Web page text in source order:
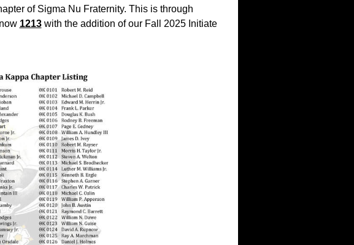
of Sigma Nu Fraternity. This is through
1213with the addition of our Fall 2025 Initiate